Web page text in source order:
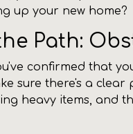
up your new home?
Path:
confirmed that
sure there's a
heavy items, and